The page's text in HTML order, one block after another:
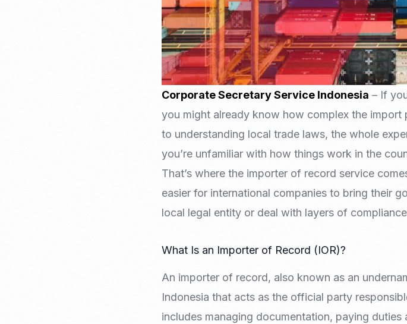
Corporate Secretary Service Indonesia – If
you might already know how complex the
to understanding local trade laws, the whole
you’re unfamiliar with how things work in the
That’s where the importer of record service
easier for international companies to bring their
local legal entity or deal with layers of
What Is an Importer of Record (IOR)?
An importer of record, also known as an
Indonesia that acts as the official party
includes managing documentation, paying